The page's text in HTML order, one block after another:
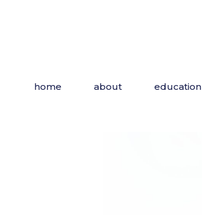
home about education